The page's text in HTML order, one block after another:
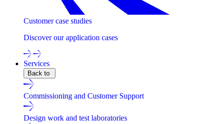
Customer case studies
Discover our application cases
Services
Back to
Commissioning and Customer Support
Design work and test laboratories